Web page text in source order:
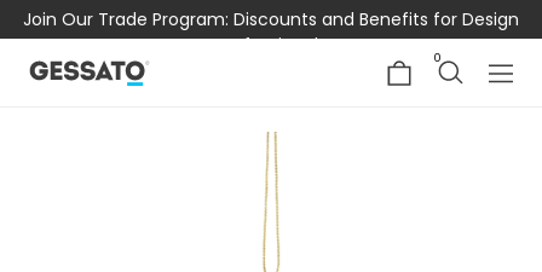
Join Our Trade Program: Discounts and Benefits for Design
Professionals
0